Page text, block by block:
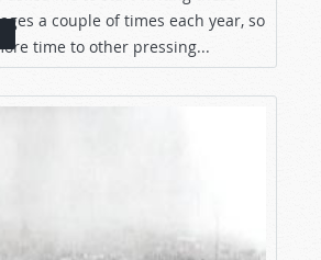
a couple of times each year, so
time to other pressing...